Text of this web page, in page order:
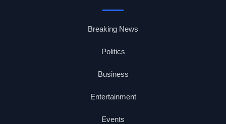
Breaking News
Politics
Business
Entertainment
Events